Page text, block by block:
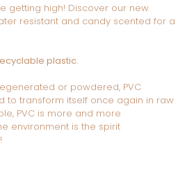
getting high! Discover our new
resistant and candy scented for a
plastic.
or powdered, PVC
to transform itself once again in raw
PVC is more and more
environment is the spirit